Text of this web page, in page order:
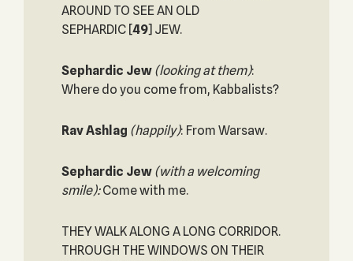
AROUND TO SEE AN OLD
SEPHARDIC [49] JEW.
Sephardic Jew (looking at them):
Where do you come from, Kabbalists?
Rav Ashlag (happily): From Warsaw.
Sephardic Jew (with a welcoming
smile):Come with me.
THEY WALK ALONG A LONG CORRIDOR.
THROUGH THE WINDOWS ON THEIR